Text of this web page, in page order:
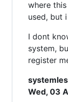
where
used, but
I dont
system,
register
Wed, 03